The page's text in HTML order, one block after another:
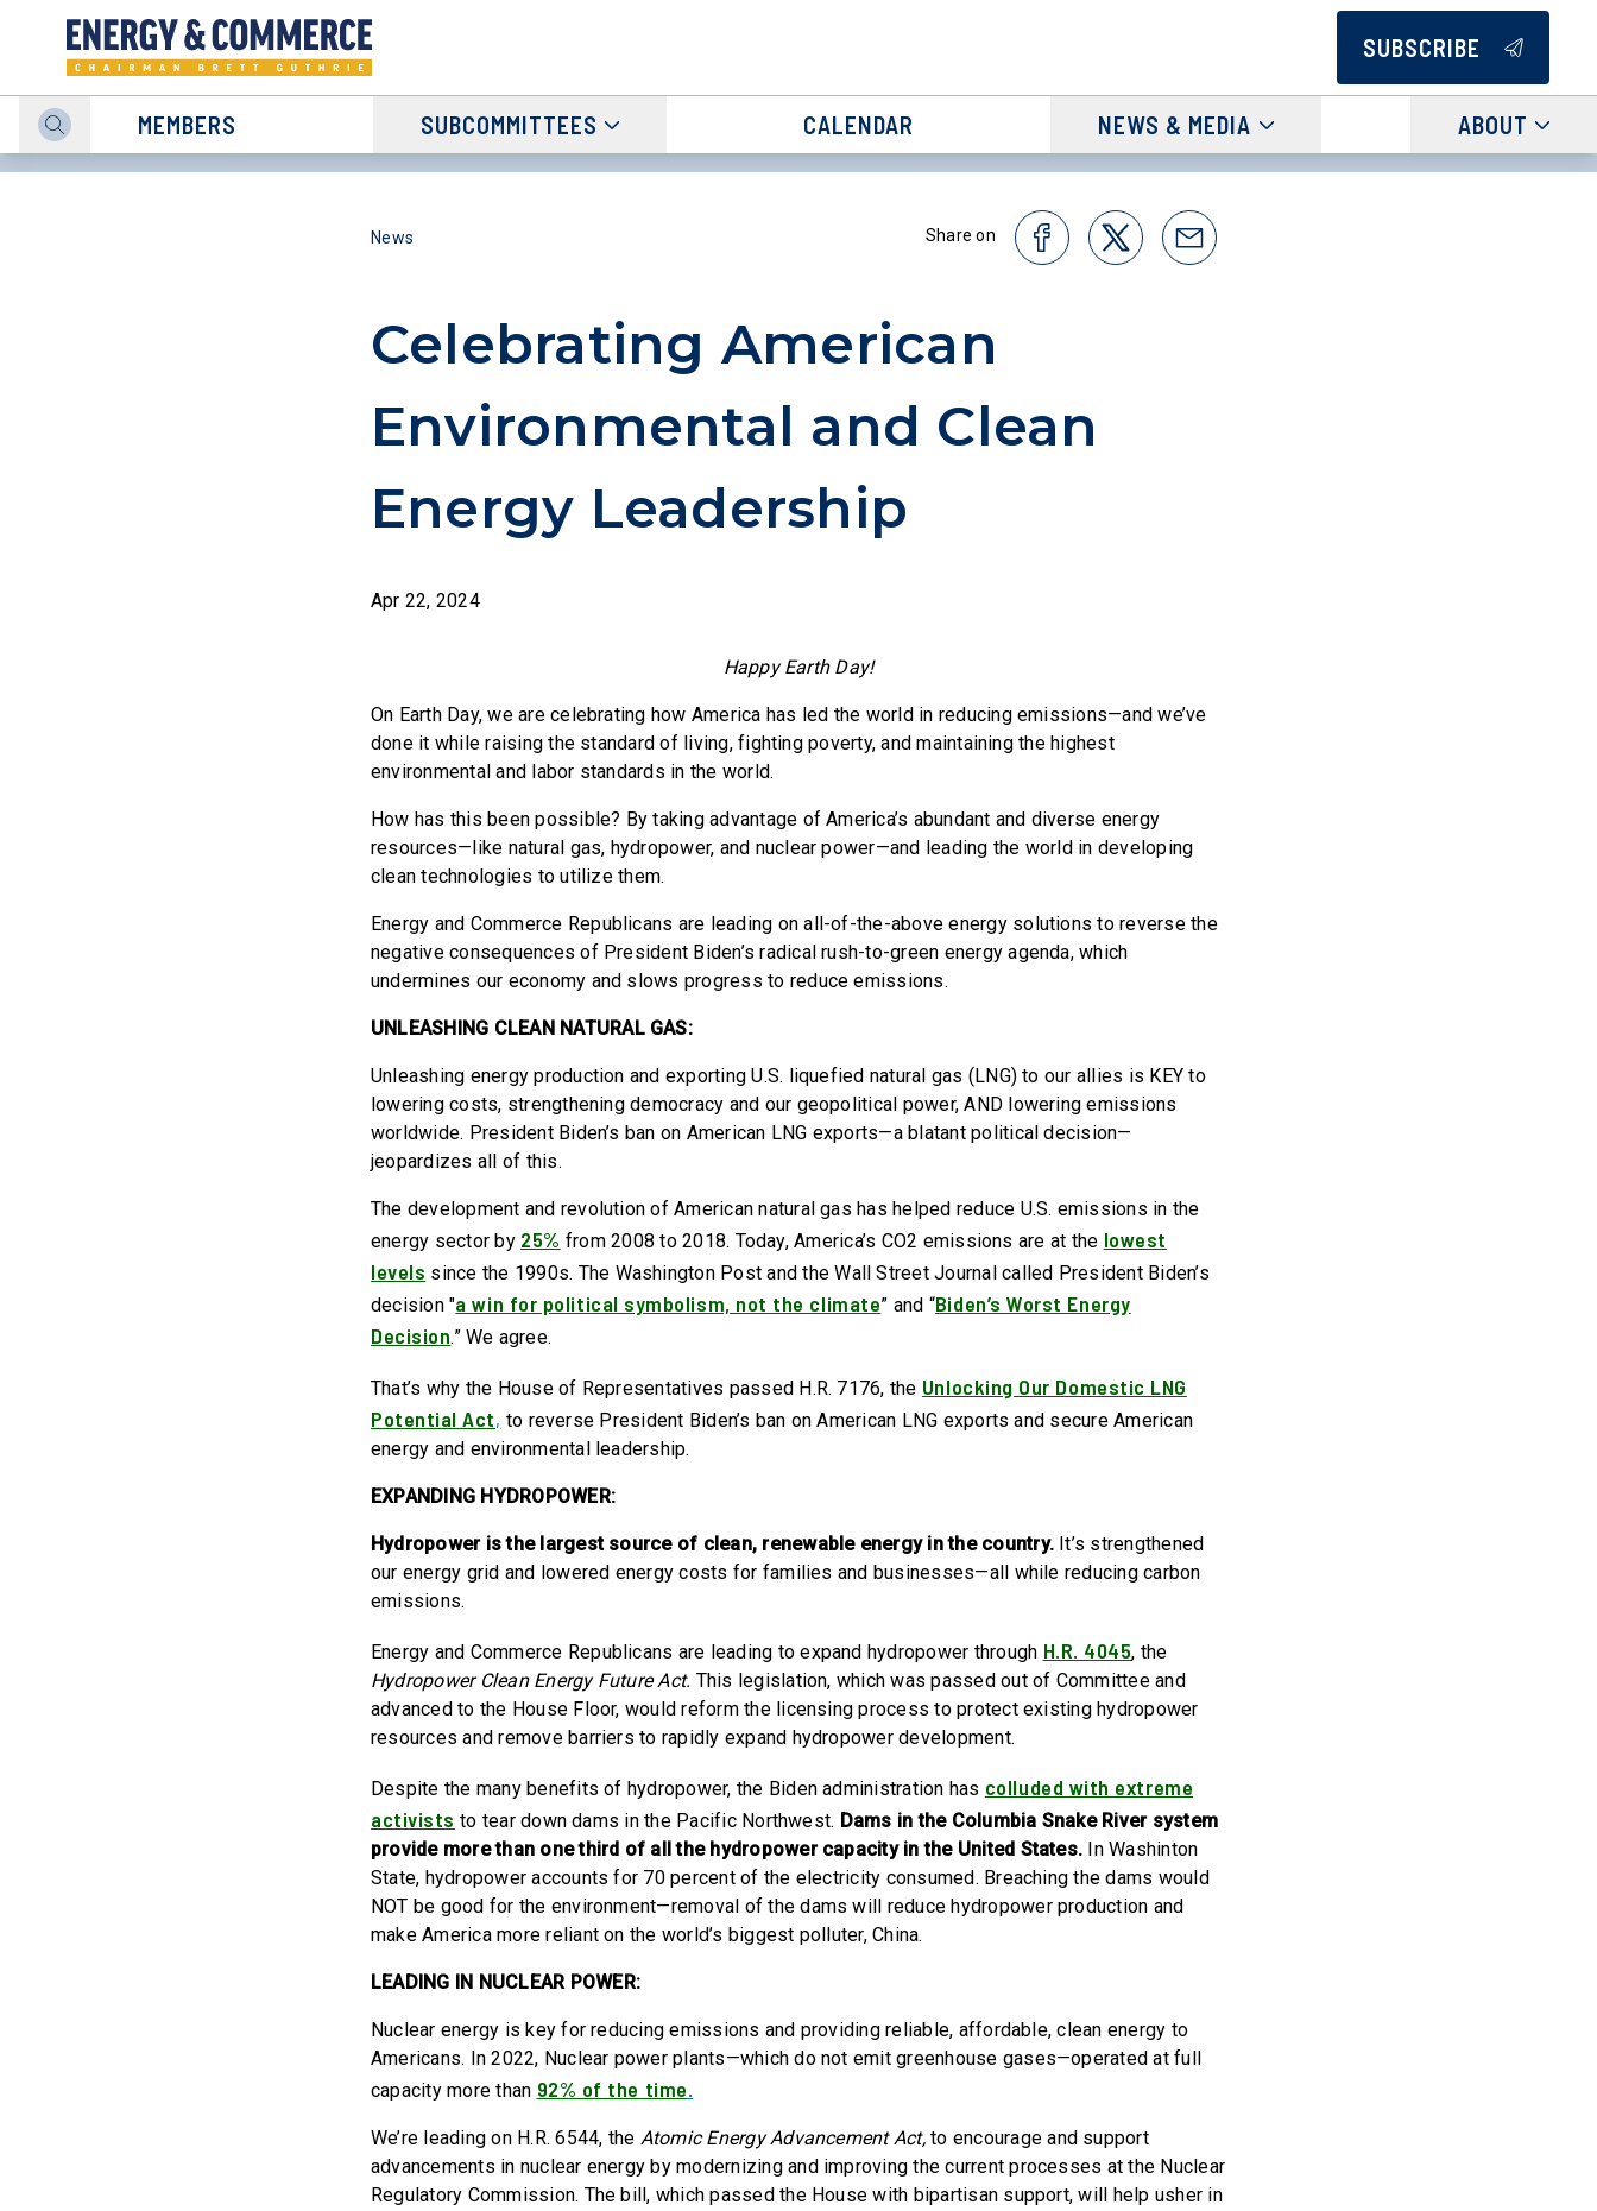
SUBSCRIBE
MEMBERS SUBCOMMITTEES CALENDAR NEWS & MEDIA ABOUT
News Share on
Celebrating American
Environmental and Clean
Energy Leadership
Apr 22, 2024
Happy Earth Day!
On Earth Day, we are celebrating how America has led the world in reducing emissions—and we’ve
done it while raising the standard of living, fighting poverty, and maintaining the highest
environmental and labor standards in the world.
How has this been possible? By taking advantage of America’s abundant and diverse energy
resources—like natural gas, hydropower, and nuclear power—and leading the world in developing
clean technologies to utilize them.
Energy and Commerce Republicans are leading on all-of-the-above energy solutions to reverse the
negative consequences of President Biden’s radical rush-to-green energy agenda, which
undermines our economy and slows progress to reduce emissions.
UNLEASHING CLEAN NATURAL GAS:
Unleashing energy production and exporting U.S. liquefied natural gas (LNG) to our allies is KEY to
lowering costs, strengthening democracy and our geopolitical power, AND lowering emissions
worldwide. President Biden’s ban on American LNG exports—a blatant political decision—
jeopardizes all of this.
The development and revolution of American natural gas has helped reduce U.S. emissions in the
energy sector by 25% from 2008 to 2018. Today, America’s CO2 emissions are at the lowest
levels since the 1990s. The Washington Post and the Wall Street Journal called President Biden’s
decision "a win for political symbolism, not the climate” and “Biden’s Worst Energy
Decision.” We agree.
That’s why the House of Representatives passed H.R. 7176, the Unlocking Our Domestic LNG
Potential Act, to reverse President Biden’s ban on American LNG exports and secure American
energy and environmental leadership.
EXPANDING HYDROPOWER:
Hydropower is the largest source of clean, renewable energy in the country. It’s strengthened
our energy grid and lowered energy costs for families and businesses—all while reducing carbon
emissions.
Energy and Commerce Republicans are leading to expand hydropower through H.R. 4045, the
Hydropower Clean Energy Future Act. This legislation, which was passed out of Committee and
advanced to the House Floor, would reform the licensing process to protect existing hydropower
resources and remove barriers to rapidly expand hydropower development.
Despite the many benefits of hydropower, the Biden administration has colluded with extreme
activists to tear down dams in the Pacific Northwest. Dams in the Columbia Snake River system
provide more than one third of all the hydropower capacity in the United States. In Washinton
State, hydropower accounts for 70 percent of the electricity consumed. Breaching the dams would
NOT be good for the environment—removal of the dams will reduce hydropower production and
make America more reliant on the world’s biggest polluter, China.
LEADING IN NUCLEAR POWER:
Nuclear energy is key for reducing emissions and providing reliable, affordable, clean energy to
Americans. In 2022, Nuclear power plants—which do not emit greenhouse gases—operated at full
capacity more than 92% of the time.
We’re leading on H.R. 6544, the Atomic Energy Advancement Act,to encourage and support
advancements in nuclear energy by modernizing and improving the current processes at the Nuclear
Regulatory Commission. The bill, which passed the House with bipartisan support, will help usher in